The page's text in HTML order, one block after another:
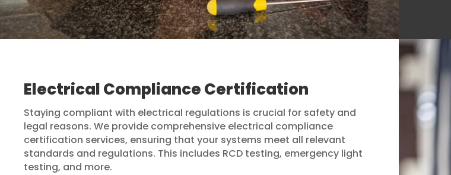
Electrical Compliance Certification
Staying compliant with electrical regulations is crucial for safety and
legal reasons. We provide comprehensive electrical compliance
certification services, ensuring that your systems meet all relevant
standards and regulations. This includes RCD testing, emergency light
testing, and more.